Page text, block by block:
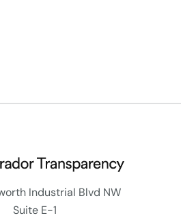
Industrial Blvd NW
Suite E-1